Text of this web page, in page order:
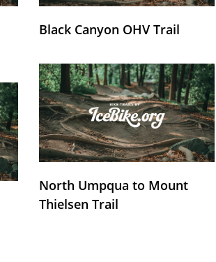
Black Canyon OHV Trail
North Umpqua to Mount
Thielsen Trail